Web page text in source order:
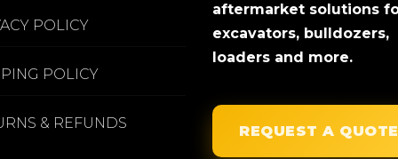
POLICY
POLICY
& REFUNDS
aftermarket solutions
excavators, bulldozers,
loaders and more.
REQUEST A QUOTE